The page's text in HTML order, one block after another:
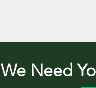
We Need